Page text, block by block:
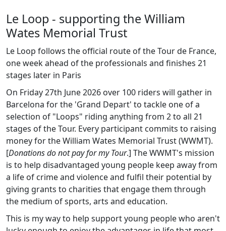
Le Loop - supporting the William
Wates Memorial Trust
Le Loop follows the official route of the Tour de France,
one week ahead of the professionals and finishes 21
stages later in Paris
On Friday 27th June 2026 over 100 riders will gather in
Barcelona for the 'Grand Depart' to tackle one of a
selection of "Loops" riding anything from 2 to all 21
stages of the Tour. Every participant commits to raising
money for the William Wates Memorial Trust (WWMT).
[Donations do not pay for my Tour.] The WWMT's mission
is to help disadvantaged young people keep away from
a life of crime and violence and fulfil their potential by
giving grants to charities that engage them through
the medium of sports, arts and education.
This is my way to help support young people who aren't